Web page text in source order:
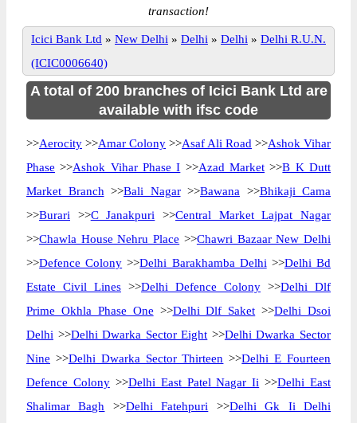
transaction!
Icici Bank Ltd » New Delhi » Delhi » Delhi » Delhi R.U.N.
(ICIC0006640)
A total of 200 branches of Icici Bank Ltd are
available with ifsc code
>>Aerocity >>Amar Colony >>Asaf Ali Road >>Ashok Vihar
Phase >>Ashok Vihar Phase I >>Azad Market >>B K Dutt
Market Branch >>Bali Nagar>>Bawana >>Bhikaji Cama
>>Burari >>C Janakpuri >>Central Market Lajpat Nagar
>>Chawla House Nehru Place >>Chawri Bazaar New Delhi
>>Defence Colony >>Delhi Barakhamba Delhi >>Delhi Bd
Estate Civil Lines >>Delhi Defence Colony >>Delhi Dlf
Prime Okhla Phase One >>Delhi Dlf Saket >>Delhi Dsoi
Delhi >>Delhi Dwarka Sector Eight >>Delhi Dwarka Sector
Nine >>Delhi Dwarka Sector Thirteen >>Delhi E Fourteen
Defence Colony>>Delhi East Patel Nagar Ii >>Delhi East
Shalimar Bagh >>Delhi Fatehpuri >>Delhi Gk Ii Delhi